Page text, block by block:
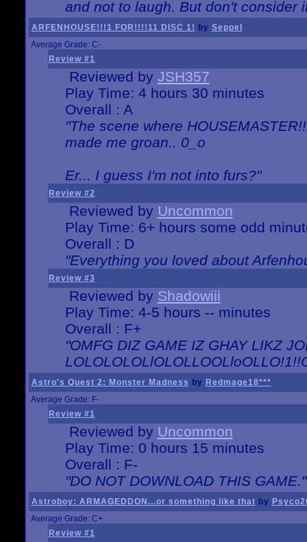
and not to laugh. But don't consider
ARFENHOUSE!!!1 FOR!!!!11 DISC 1! by Seppel
Average Grade: C-
Review #1
Reviewed by JSH357
Play Time: 4 hours 30 minutes
Overall : A
"The scene where
made me groan.. 0_o
Er... I guess I'm not into furs?"
Review #2
Reviewed by Uncommon
Play Time: 6+ hours some odd
Overall : D
"Everything you loved about
Review #3
Reviewed by Shadowiii
Play Time: 4-5 hours -- minutes
Overall : F+
"OMFG DIZ GAME IZ GHAY LIKZ
Astro's Quest 2: Monster Madness by Redmage18***
Average Grade: F-
Review #1
Reviewed by Uncommon
Play Time: 0 hours 15 minutes
Overall : F-
"DO NOT DOWNLOAD THIS GAME."
Astroboy: ARMAGEDDON...or something like that by
Average Grade: C+
Review #1